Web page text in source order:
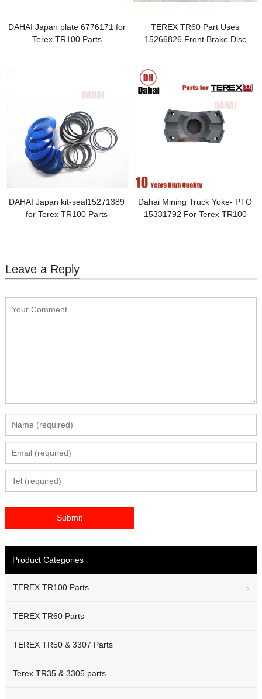
DAHAI Japan plate 6776171 for
Terex TR100 Parts
TEREX TR60 Part Uses
15266826 Front Brake Disc
DAHAI Japan kit-seal15271389
for Terex TR100 Parts
Dahai Mining Truck Yoke- PTO
15331792 For Terex TR100
Leave a Reply
Product Categories
TEREX TR100 Parts
TEREX TR60 Parts
TEREX TR50 & 3307 Parts
Terex TR35 & 3305 parts